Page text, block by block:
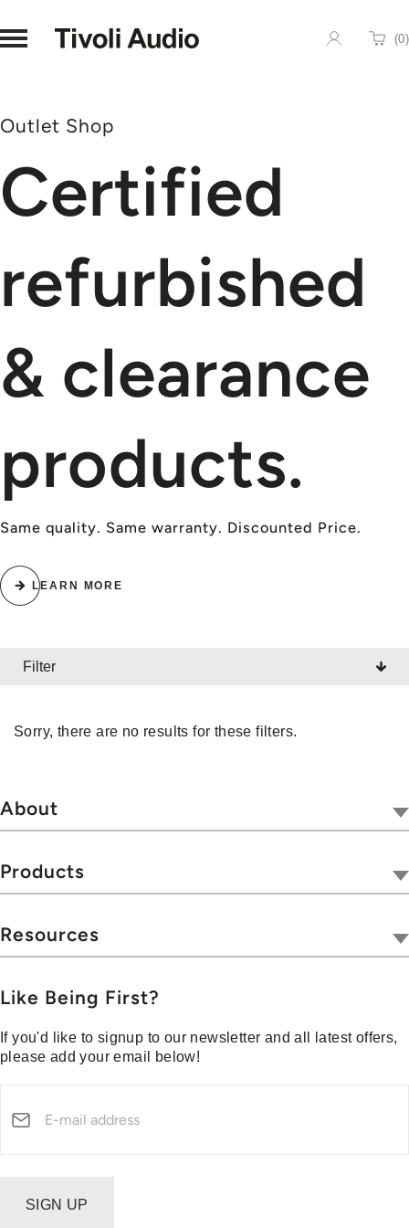
Homepage (0)
Cart
Outlet Shop
Certified
refurbished
& clearance
products.
Same quality. Same warranty. Discounted Price.
LEARN MORE
Filter
Wireless
Portables
Accessories
Sale / Promotion
Sorry, there are no results for these filters.
About
Tivoli Together
Where To Buy
Hospitality
Blog
Media Center
Products
Wireless
Portables
Collections
Resources
Customer Support
Shipping Policy
Like Being First?
If you'd like to signup to our newsletter and all latest offers,
please add your email below!
SIGN UP